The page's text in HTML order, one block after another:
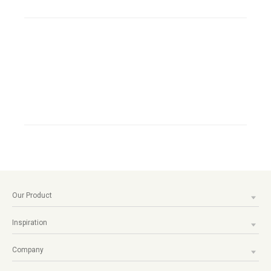
Our Product
Inspiration
Company